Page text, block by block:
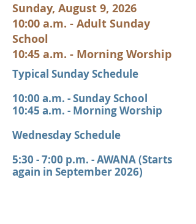
Sunday, August 9, 2026
10:00 a.m. - Adult Sunday
School
10:45 a.m. - Morning Worship
Typical Sunday Schedule
10:00 a.m. - Sunday School
10:45 a.m. - Morning Worship
Wednesday Schedule
5:30 - 7:00 p.m. - AWANA (Starts
again in September 2026)